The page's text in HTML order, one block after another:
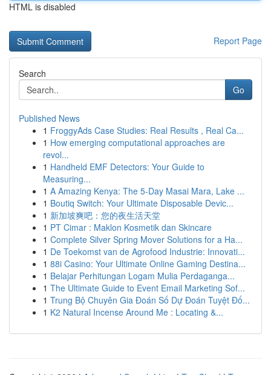
HTML is disabled
Report Page
Search
Go
Published News
1 FroggyAds Case Studies: Real Results , Real Ca...
1 How emerging computational approaches are
revol...
1 Handheld EMF Detectors: Your Guide to
Measuring...
1 A Amazing Kenya: The 5-Day Masai Mara, Lake ...
1 Boutiq Switch: Your Ultimate Disposable Devic...
1 新加坡爽吧：您的夜生活天堂
1 PT Cimar : Maklon Kosmetik dan Skincare
1 Complete Silver Spring Mover Solutions for a Ha...
1 De Toekomst van de Agrofood Industrie: Innovati...
1 88i Casino: Your Ultimate Online Gaming Destina...
1 Belajar Perhitungan Logam Mulia Perdaganga...
1 The Ultimate Guide to Event Email Marketing Sof...
1 Trung Bộ Chuyên Gia Đoán Số Dự Đoán Tuyệt Đố...
1 K2 Natural Incense Around Me : Locating &...